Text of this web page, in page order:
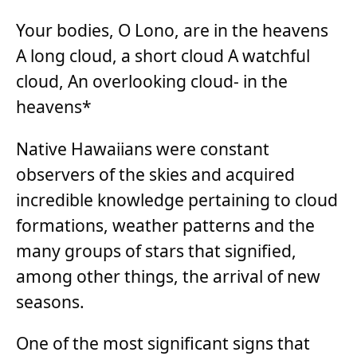
Your bodies, O Lono, are in the heavens
A long cloud, a short cloud A watchful
cloud, An overlooking cloud- in the
heavens*
Native Hawaiians were constant
observers of the skies and acquired
incredible knowledge pertaining to cloud
formations, weather patterns and the
many groups of stars that signified,
among other things, the arrival of new
seasons.
One of the most significant signs that